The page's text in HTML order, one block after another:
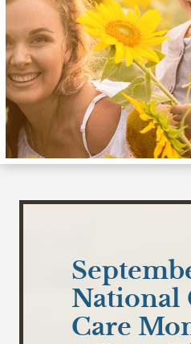
National
Care